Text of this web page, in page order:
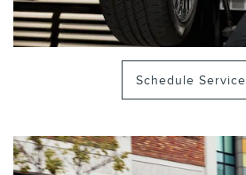
Schedule Service